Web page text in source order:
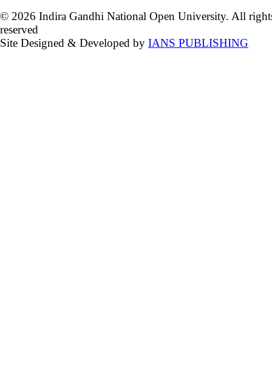
© 2026 Indira Gandhi National Open University. All
reserved
Site Designed & Developed by IANS PUBLISHING